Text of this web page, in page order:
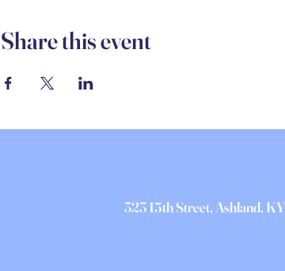
Share this event
323 15th Street, Ashland, KY